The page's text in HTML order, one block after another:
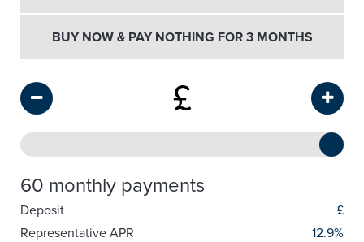
BUY NOW & PAY NOTHING FOR 3 MONTHS
£
60 monthly payments
Deposit
£
Representative APR
12.9%